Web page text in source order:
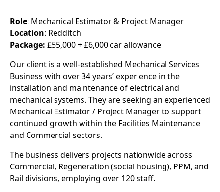
Role: Mechanical Estimator & Project Manager
Location: Redditch
Package: £55,000 + £6,000 car allowance
Our client is a well-established Mechanical Services
Business with over 34 years’ experience in the
installation and maintenance of electrical and
mechanical systems. They are seeking an experienced
Mechanical Estimator / Project Manager to support
continued growth within the Facilities Maintenance
and Commercial sectors.
The business delivers projects nationwide across
Commercial, Regeneration (social housing), PPM, and
Rail divisions, employing over 120 staff.